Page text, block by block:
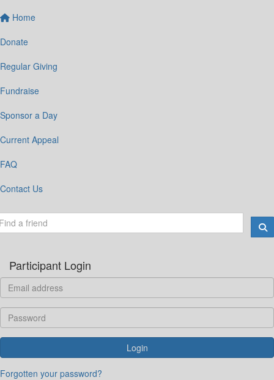
Home
Donate
Regular Giving
Fundraise
Sponsor a Day
Current Appeal
FAQ
Contact Us
Participant Login
Login
Forgotten your password?